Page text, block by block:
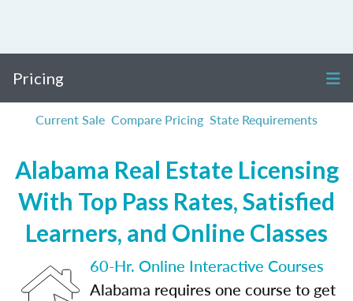
Pricing
Current Sale Compare Pricing State Requirements
Alabama Real Estate Licensing
With Top Pass Rates, Satisfied
Learners, and Online Classes
60-Hr. Online Interactive Courses
Alabama requires one course to get